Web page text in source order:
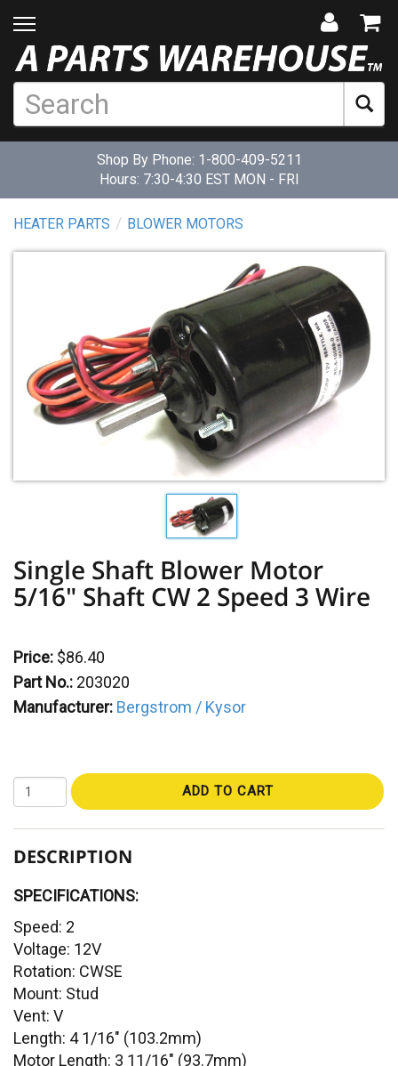
Shop By Phone: 1-800-409-5211
Hours: 7:30-4:30 EST MON - FRI
HEATER PARTS BLOWER MOTORS
Single Shaft Blower Motor
5/16" Shaft CW 2 Speed 3 Wire
Price: $86.40
Part No.: 203020
Manufacturer: Bergstrom / Kysor
ADD TO CART
DESCRIPTION
SPECIFICATIONS:
Speed: 2
Voltage: 12V
Rotation: CWSE
Mount: Stud
Vent: V
Length: 4 1/16" (103.2mm)
Motor Length: 3 11/16" (93.7mm)